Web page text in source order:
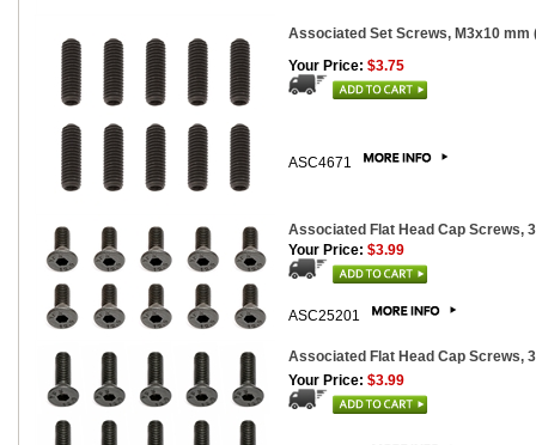
Associated Set Screws, M3x10 mm
Your Price: $3.75
ASC4671
Associated Flat Head Cap Screws,
Your Price: $3.99
ASC25201
Associated Flat Head Cap Screws,
Your Price: $3.99